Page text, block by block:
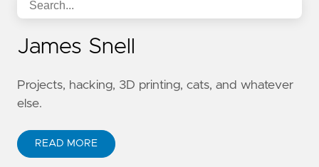
James Snell
Projects, hacking, 3D printing, cats, and whatever
else.
READ MORE